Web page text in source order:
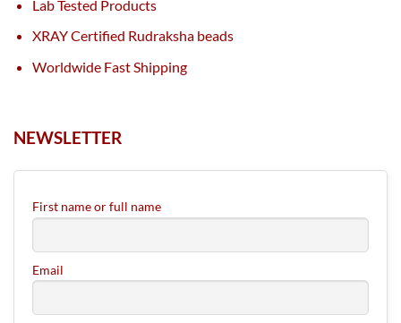
Lab Tested Products
XRAY Certified Rudraksha beads
Worldwide Fast Shipping
NEWSLETTER
First name or full name
Email